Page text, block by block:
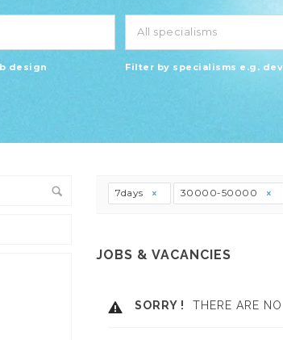
design
All specialisms
Filter by specialisms e.g.
7days 30000-50000
JOBS & VACANCIES
SORRY ! THERE ARE